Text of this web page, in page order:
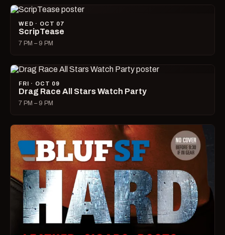
WED · OCT 07
ScripTease
7 PM – 9 PM
FRI · OCT 09
Drag Race All Stars Watch Party
7 PM – 9 PM